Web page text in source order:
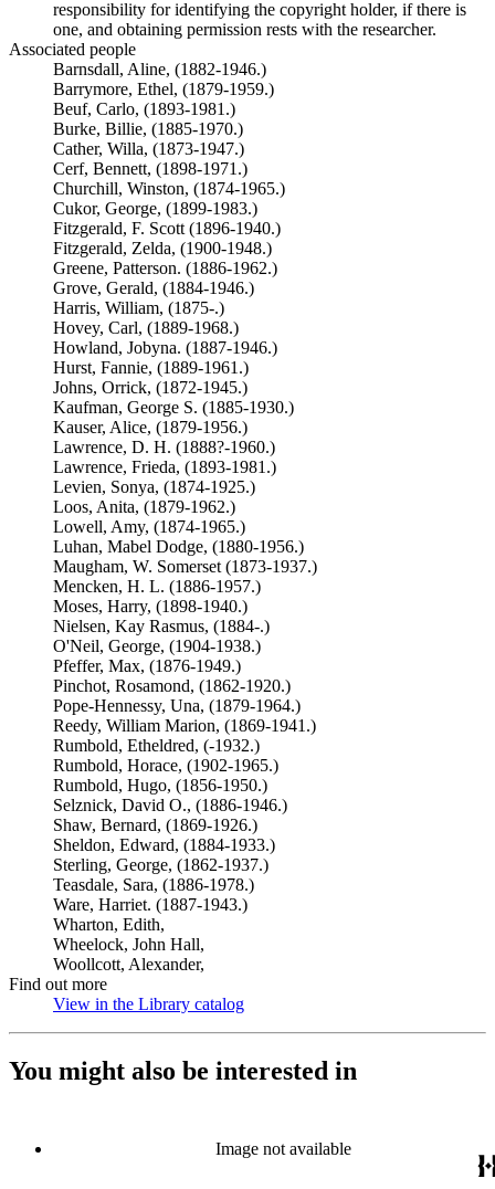
responsibility for identifying the copyright holder, if there is
one, and obtaining permission rests with the researcher.
Associated people
Barnsdall, Aline, (1882-1946.)
Barrymore, Ethel, (1879-1959.)
Beuf, Carlo, (1893-1981.)
Burke, Billie, (1885-1970.)
Cather, Willa, (1873-1947.)
Cerf, Bennett, (1898-1971.)
Churchill, Winston, (1874-1965.)
Cukor, George, (1899-1983.)
Fitzgerald, F. Scott (1896-1940.)
Fitzgerald, Zelda, (1900-1948.)
Greene, Patterson. (1886-1962.)
Grove, Gerald, (1884-1946.)
Harris, William, (1875-.)
Hovey, Carl, (1889-1968.)
Howland, Jobyna. (1887-1946.)
Hurst, Fannie, (1889-1961.)
Johns, Orrick, (1872-1945.)
Kaufman, George S. (1885-1930.)
Kauser, Alice, (1879-1956.)
Lawrence, D. H. (1888?-1960.)
Lawrence, Frieda, (1893-1981.)
Levien, Sonya, (1874-1925.)
Loos, Anita, (1879-1962.)
Lowell, Amy, (1874-1965.)
Luhan, Mabel Dodge, (1880-1956.)
Maugham, W. Somerset (1873-1937.)
Mencken, H. L. (1886-1957.)
Moses, Harry, (1898-1940.)
Nielsen, Kay Rasmus, (1884-.)
O'Neil, George, (1904-1938.)
Pfeffer, Max, (1876-1949.)
Pinchot, Rosamond, (1862-1920.)
Pope-Hennessy, Una, (1879-1964.)
Reedy, William Marion, (1869-1941.)
Rumbold, Etheldred, (-1932.)
Rumbold, Horace, (1902-1965.)
Rumbold, Hugo, (1856-1950.)
Selznick, David O., (1886-1946.)
Shaw, Bernard, (1869-1926.)
Sheldon, Edward, (1884-1933.)
Sterling, George, (1862-1937.)
Teasdale, Sara, (1886-1978.)
Ware, Harriet. (1887-1943.)
Wharton, Edith,
Wheelock, John Hall,
Woollcott, Alexander,
Find out more
View in the Library catalog
You might also be interested in
Image not available